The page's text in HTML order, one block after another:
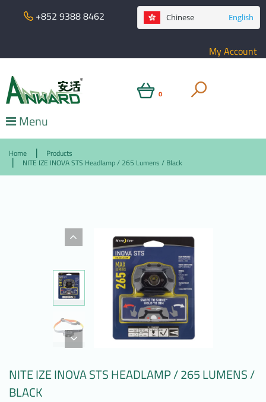
+852 9388 8462
My Account
Menu
0
Home
Products
NITE IZE INOVA STS Headlamp / 265 Lumens / Black
NITE IZE INOVA STS HEADLAMP / 265 LUMENS /
BLACK
Chinese English